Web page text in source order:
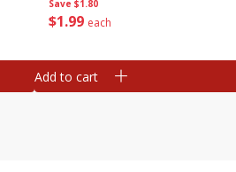
Save $1.80
$1 99 each
Add to cart